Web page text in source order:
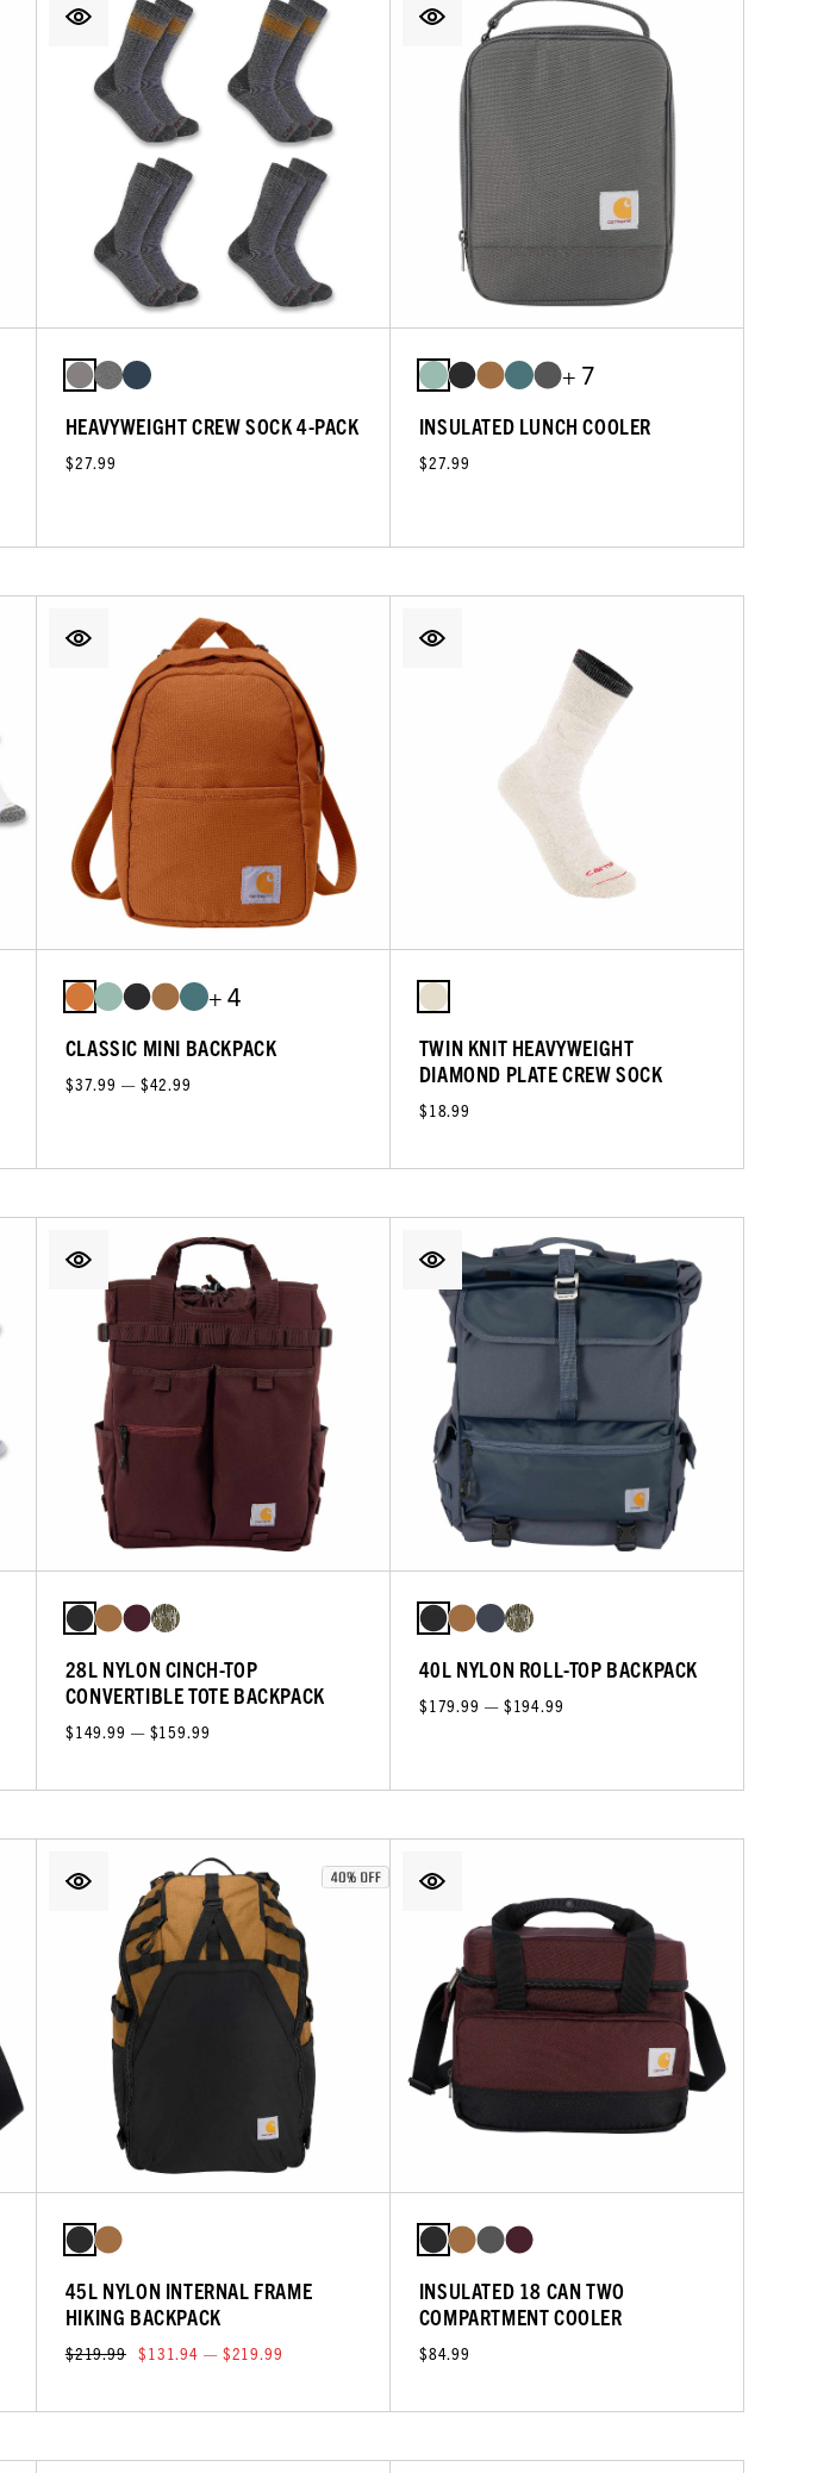
HEAVYWEIGHT CREW SOCK 4-PACK
$27.99
+ 7
INSULATED LUNCH COOLER
$27.99
+ 4
CLASSIC MINI BACKPACK
$37.99 — $42.99
TWIN KNIT HEAVYWEIGHT
DIAMOND PLATE CREW SOCK
$18.99
28L NYLON CINCH-TOP
CONVERTIBLE TOTE BACKPACK
$149.99 — $159.99
40L NYLON ROLL-TOP BACKPACK
$179.99 — $194.99
45L NYLON INTERNAL FRAME
HIKING BACKPACK
$219.99 $131.94 — $219.99
INSULATED 18 CAN TWO
COMPARTMENT COOLER
$84.99